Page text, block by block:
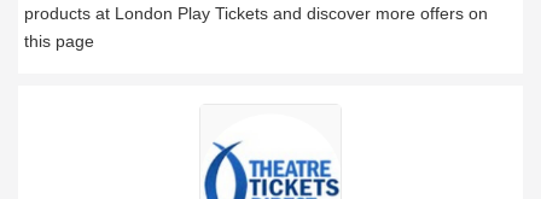
products at London Play Tickets and discover more offers on
this page